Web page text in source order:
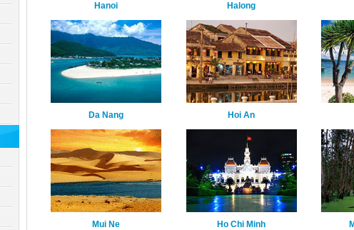
Hanoi Halong
Da Nang Hoi An
Mui Ne Ho Chi Minh